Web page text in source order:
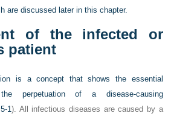
are discussed later in this chapter.
of the infected or
patient
is a concept that shows the essential
perpetuation of a disease-causing
1). All infectious diseases are caused by a